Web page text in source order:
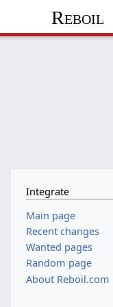
Reboil
Integrate
Main page
Recent changes
Wanted pages
Random page
About Reboil.com